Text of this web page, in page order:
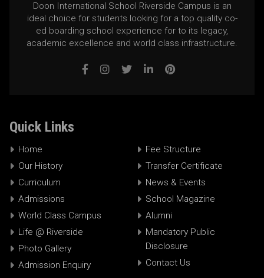
Doon International School Riverside Campus is an
ideal choice for students looking for a top quality co-
ed boarding school experience for to its legacy,
academic excellence and world class infrastructure.
Quick Links
Home
Our History
Curriculum
Admissions
World Class Campus
Life @ Riverside
Photo Gallery
Admission Enquiry
Fee Structure
Transfer Certificate
News & Events
School Magazine
Alumni
Mandatory Public
Disclosure
Contact Us